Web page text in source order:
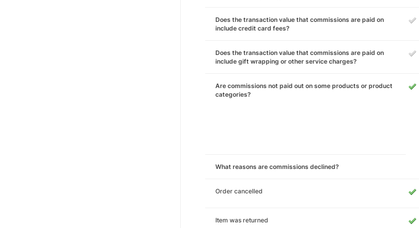
Does the transaction value that commissions are paid on
include credit card fees?
Does the transaction value that commissions are paid on
include gift wrapping or other service charges?
Are commissions not paid out on some products or product
categories?
What reasons are commissions declined?
Order cancelled
Item was returned